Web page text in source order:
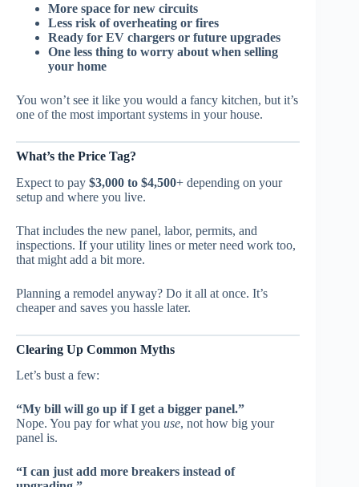
More space for new circuits
Less risk of overheating or fires
Ready for EV chargers or future upgrades
One less thing to worry about when selling
your home
You won’t see it like you would a fancy kitchen, but it’s
one of the most important systems in your house.
What’s the Price Tag?
Expect to pay $3,000 to $4,500+ depending on your
setup and where you live.
That includes the new panel, labor, permits, and
inspections. If your utility lines or meter need work too,
that might add a bit more.
Planning a remodel anyway? Do it all at once. It’s
cheaper and saves you hassle later.
Clearing Up Common Myths
Let’s bust a few:
“My bill will go up if I get a bigger panel.”
Nope. You pay for what you use, not how big your
panel is.
“I can just add more breakers instead of